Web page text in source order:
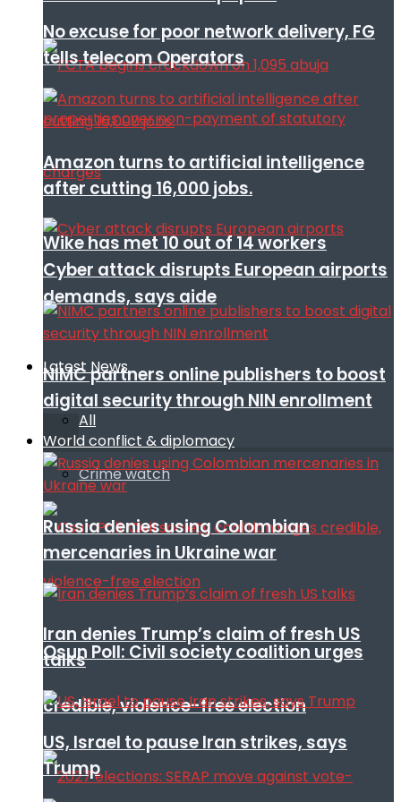
Wike has met 10 out of 14 workers
demands, says aide
Latest News
All
Crime watch
Osun Poll: Civil society coalition urges
credible, violence-free election
No excuse for poor network delivery, FG
tells telecom Operators
Amazon turns to artificial intelligence
after cutting 16,000 jobs.
Cyber attack disrupts European airports
NIMC partners online publishers to boost
digital security through NIN enrollment
World conflict & diplomacy
Russia denies using Colombian
mercenaries in Ukraine war
Iran denies Trump’s claim of fresh US
talks
US, Israel to pause Iran strikes, says
Trump